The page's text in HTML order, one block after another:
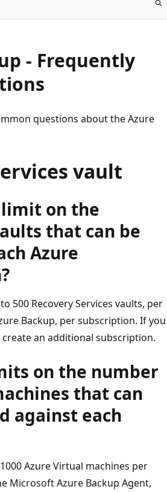
- Frequently
questions about the Azure
vault
on the
that can be
Azure
500 Recovery Services vaults, per
Backup, per subscription. If you
an additional subscription.
on the number
that can
against each
Azure Virtual machines per
Microsoft Azure Backup Agent,